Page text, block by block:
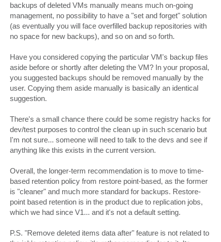
backups of deleted VMs manually means much on-going
management, no possibility to have a "set and forget" solution
(as eventually you will face overfilled backup repositories with
no space for new backups), and so on and so forth.
Have you considered copying the particular VM's backup files
aside before or shortly after deleting the VM? In your proposal,
you suggested backups should be removed manually by the
user. Copying them aside manually is basically an identical
suggestion.
There's a small chance there could be some registry hacks for
dev/test purposes to control the clean up in such scenario but
I'm not sure... someone will need to talk to the devs and see if
anything like this exists in the current version.
Overall, the longer-term recommendation is to move to time-
based retention policy from restore point-based, as the former
is "cleaner" and much more standard for backups. Restore-
point based retention is in the product due to replication jobs,
which we had since V1... and it's not a default setting.
P.S. "Remove deleted items data after" feature is not related to